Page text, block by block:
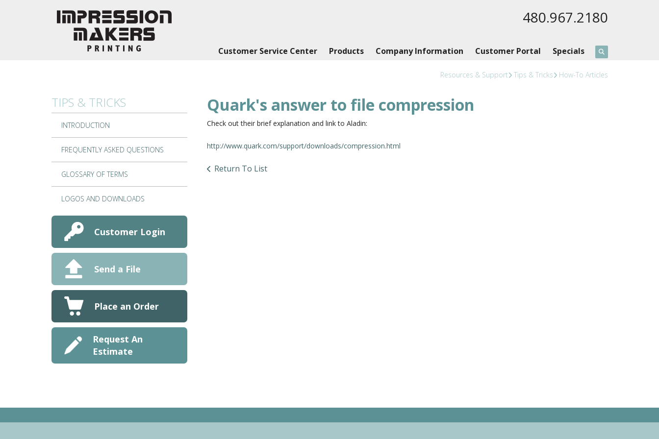
480.967.2180
Customer Service Center Products Company Information Customer Portal Specials
Resources & Support Tips & Tricks How-To Articles
TIPS & TRICKS
INTRODUCTION
FREQUENTLY ASKED QUESTIONS
GLOSSARY OF TERMS
LOGOS AND DOWNLOADS
Customer Login
Send a File
Place an Order
Request An
Estimate
Quark's answer to file compression
Check out their brief explanation and link to Aladin:
http://www.quark.com/support/downloads/compression.html
Return To List